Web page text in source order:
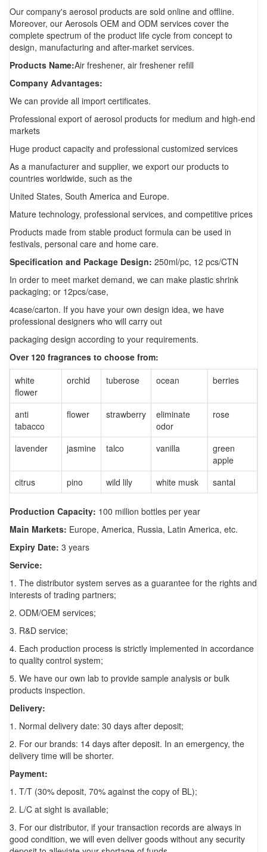
Our company's aerosol products are sold online and offline.
Moreover, our Aerosols OEM and ODM services cover the
complete spectrum of the product life cycle from concept to
design, manufacturing and after-market services.
Products Name:Air freshener, air freshener refill
Company Advantages:
We can provide all import certificates.
Professional export of aerosol products for medium and high-end
markets
Huge product capacity and professional customized services
As a manufacturer and supplier, we export our products to
countries worldwide, such as the
United States, South America and Europe.
Mature technology, professional services, and competitive prices
Products made from stable product formula can be used in
festivals, personal care and home care.
Specification and Package Design: 250ml/pc, 12 pcs/CTN
In order to meet market demand, we can make plastic shrink
packaging; or 12pcs/case,
4case/carton. If you have your own design idea, we have
professional designers who will carry out
packaging design according to your requirements.
Over 120 fragrances to choose from:
white
flower
orchid tuberose ocean berries
anti
tabacco
flower strawberry
eliminate
odor
rose
lavender jasmine talco vanilla
green
apple
citrus
pino wild lily white musk santal
Production Capacity: 100 million bottles per year
Main Markets: Europe, America, Russia, Latin America, etc.
Expiry Date: 3 years
Service:
1. The distributor system serves as a guarantee for the rights and
interests of trading partners;
2. ODM/OEM services;
3. R&D service;
4. Each production process is strictly implemented in accordance
to quality control system;
5. We have our own lab to provide sample analysis or bulk
products inspection.
Delivery:
1. Normal delivery date: 30 days after deposit;
2. For our brands: 14 days after deposit. In an emergency, the
delivery time will be shorter.
Payment:
1. T/T (30% deposit, 70% against the copy of BL);
2. L/C at sight is available;
3. For our distributor, if your transaction records are always in
good condition, we will even deliver goods without any security